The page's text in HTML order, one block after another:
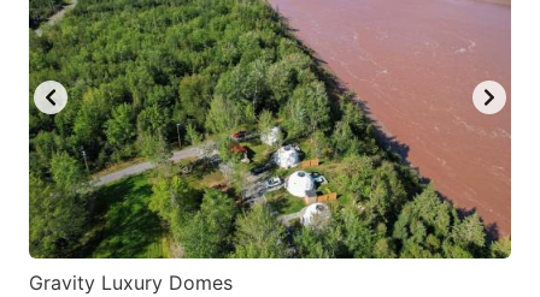
Gravity Luxury Domes